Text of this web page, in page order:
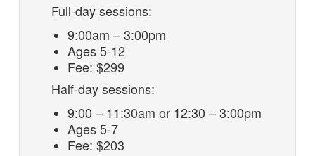
Full-day sessions:
9:00am – 3:00pm
Ages 5-12
Fee: $299
Half-day sessions:
9:00 – 11:30am or 12:30 – 3:00pm
Ages 5-7
Fee: $203